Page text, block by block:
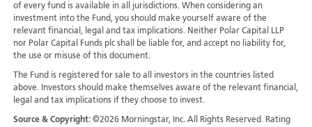
of every fund is available in all jurisdictions. When considering an
investment into the Fund, you should make yourself aware of the
relevant financial, legal and tax implications. Neither Polar Capital LLP
nor Polar Capital Funds plc shall be liable for, and accept no liability for,
the use or misuse of this document.
The Fund is registered for sale to all investors in the countries listed
above. Investors should make themselves aware of the relevant financial,
legal and tax implications if they choose to invest.
Source & Copyright: ©2026 Morningstar, Inc. All Rights Reserved. Rating